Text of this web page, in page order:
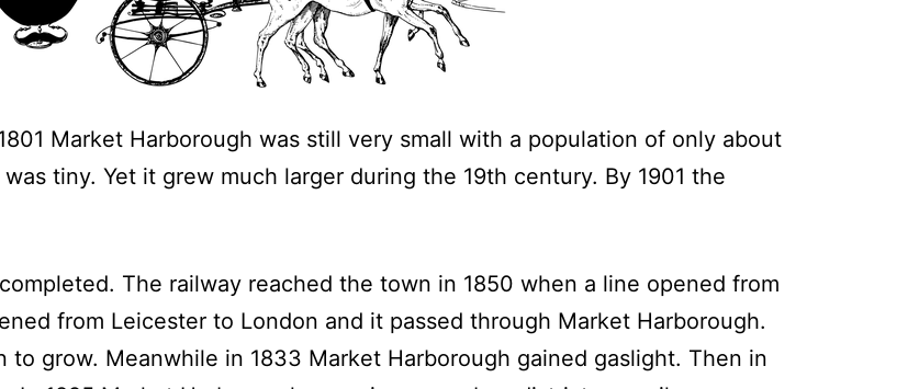
Market Harborough was still very small with a population of only about
tiny. Yet it grew much larger during the 19th century. By 1901 the
The railway reached the town in 1850 when a line opened from
from Leicester to London and it passed through Market Harborough.
grow. Meanwhile in 1833 Market Harborough gained gaslight. Then in